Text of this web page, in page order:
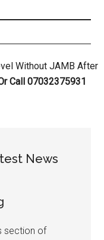
Without JAMB After
Call 07032375931
News
section of